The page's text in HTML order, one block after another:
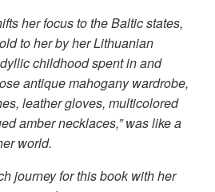
her focus to the Baltic states,
to her by her Lithuanian
childhood spent in and
antique mahogany wardrobe,
leather gloves, multicolored
amber necklaces,” was like a
world.
journey for this book with her